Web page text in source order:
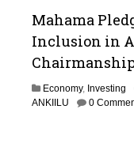
Mahama
Inclusion in
Economy, Investing
ANKIILU
0